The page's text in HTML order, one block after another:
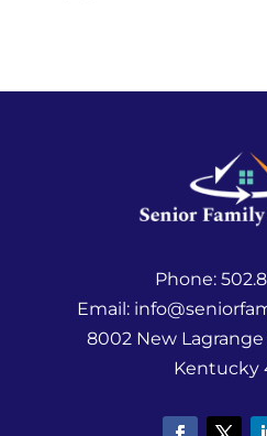
Phone:
Email:
8002 New Lagrange
Kentucky